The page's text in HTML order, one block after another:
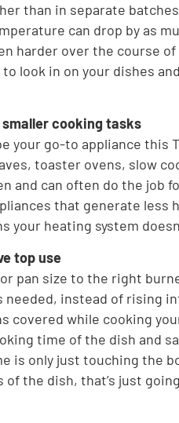
than in separate
can drop by as
harder over the course
look in on your dishes
cooking tasks
your go-to appliance this
toaster ovens, slow
and can often do the job
that generate less
your heating system
top use
pan size to the right
needed, instead of rising
covered while cooking
time of the dish and
is only just touching the
the dish, that’s just